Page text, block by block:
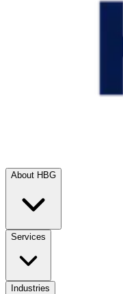
About HBG
Services
Industries